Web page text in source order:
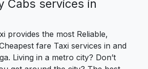
Cabs services in
provides the most Reliable,
fare Taxi services in and
Living in a metro city? Don’t